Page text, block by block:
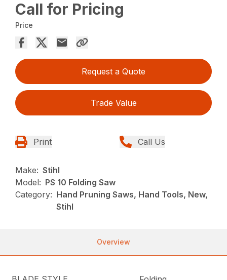
Call for Pricing
Price
Request a Quote
Trade Value
Print Call Us
Make: Stihl
Model: PS 10 Folding Saw
Category: Hand Pruning Saws, Hand Tools, New,
Stihl
Overview